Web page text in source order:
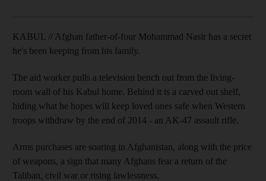
KABUL // Afghan father-of-four Mohammad Nasir has a secret
he's been keeping from his family.
The aid worker pulls a television bench out from the living-
room wall of his Kabul home. Behind it is a carved out shelf,
hiding what he hopes will keep loved ones safe when Western
troops withdraw by the end of 2014 - an AK-47 assault rifle.
Arms purchases are soaring in Afghanistan, along with the price
of weapons, a sign that many Afghans fear a return of the
Taliban, civil war or rising lawlessness.